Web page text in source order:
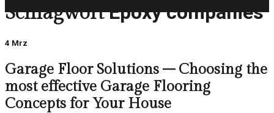
Schlagwort Epoxy companies
4 Mrz
Garage Floor Solutions – Choosing the
most effective Garage Flooring
Concepts for Your House